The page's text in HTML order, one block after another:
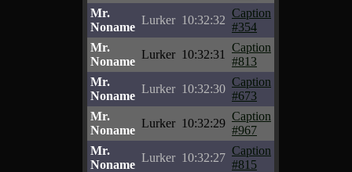
Mr.
Noname
Lurker 10:32:32
Caption
#354
Mr.
Noname
Lurker 10:32:31
Caption
#813
Mr.
Noname
Lurker 10:32:30
Caption
#673
Mr.
Noname
Lurker 10:32:29
Caption
#967
Mr.
Noname
Lurker 10:32:27
Caption
#815